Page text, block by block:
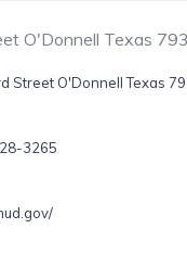
O'Donnell Texas
Street O'Donnell Texas
3265